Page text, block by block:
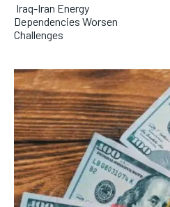
Iraq-Iran Energy
Dependencies Worsen
Challenges